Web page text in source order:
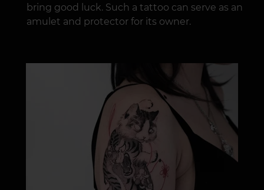
bring good luck. Such a tattoo can serve as an
amulet and protector for its owner.